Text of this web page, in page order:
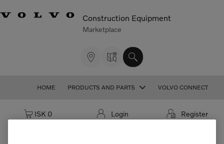
Construction Equipment
Marketplace
HOME PRODUCTS AND PARTS VOLVO CONNECT
Cart: empty
ISK 0 Login Register